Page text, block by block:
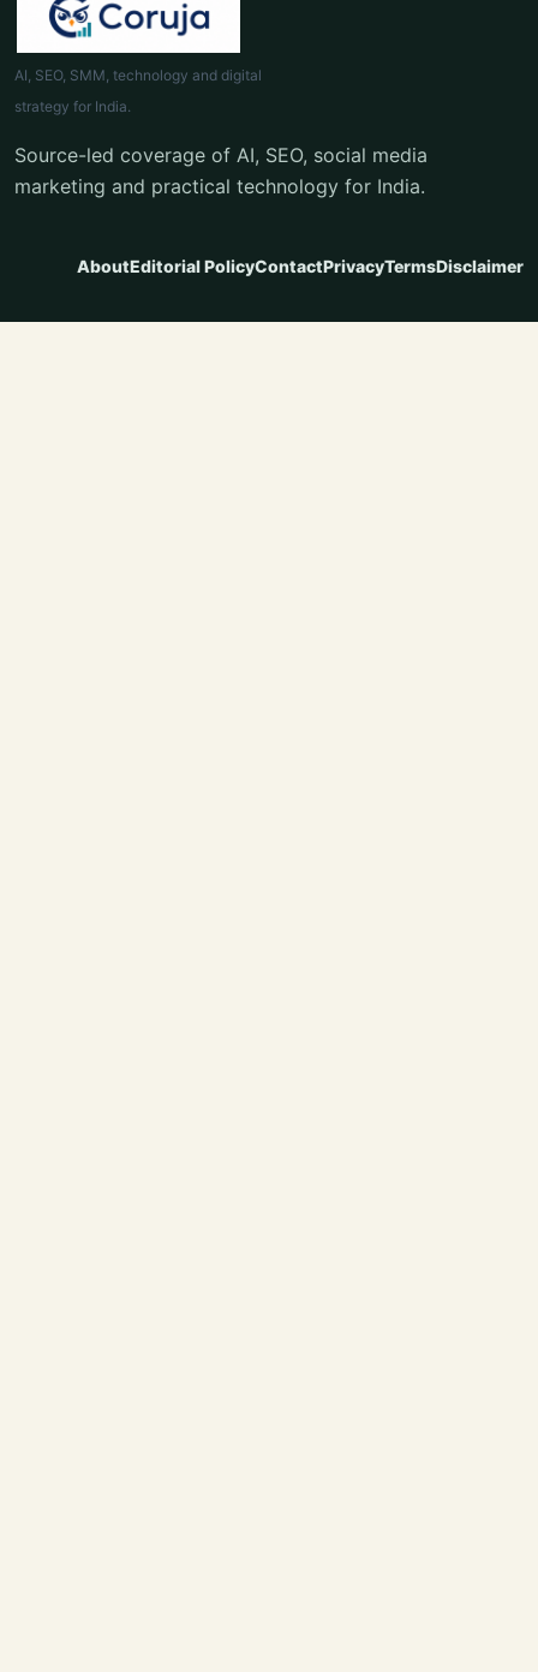
AI, SEO, SMM, technology and digital
strategy for India.
Source-led coverage of AI, SEO, social media
marketing and practical technology for India.
AboutEditorial PolicyContactPrivacyTermsDisclaimer